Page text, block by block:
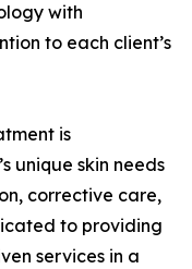
with
to each client’s
is
unique skin needs
corrective care,
to providing
services in a